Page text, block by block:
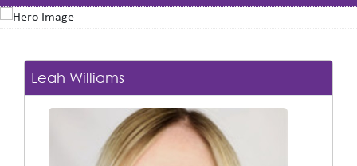
Leah Williams